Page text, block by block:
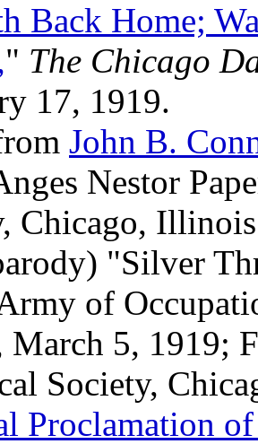
Back Home;
" The Chicago
17, 1919.
John B.
Nestor
Chicago,
"Silver
of
March 5, 1919;
Society,
Proclamation